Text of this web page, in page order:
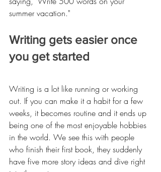
summer vacation."
Writing gets easier once
you get started
Writing is a lot like running or working
out. If you can make it a habit for a few
weeks, it becomes routine and it ends up
being one of the most enjoyable hobbies
in the world. We see this with people
who finish their first book, they suddenly
have five more story ideas and dive right